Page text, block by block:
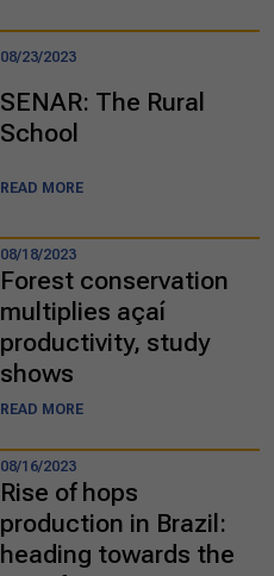
08/23/2023
SENAR: The Rural
School
READ MORE
08/18/2023
Forest conservation
multiplies açaí
productivity, study
shows
READ MORE
08/16/2023
Rise of hops
production in Brazil:
heading towards the